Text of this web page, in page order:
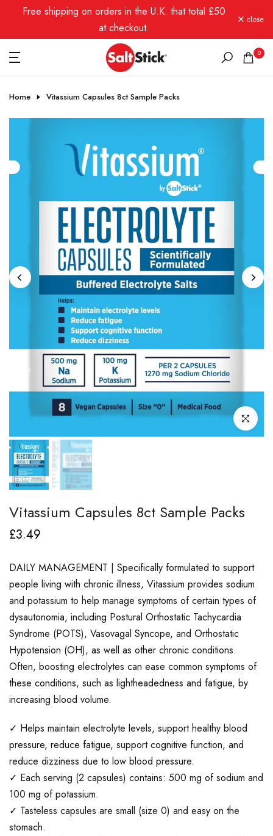
content
Free shipping on orders in the U.K. that total £50
at checkout.
close
0
Home Vitassium Capsules 8ct Sample Packs
Click to
Vitassium Capsules 8ct Sample Packs
£3.49
DAILY MANAGEMENT | Specifically formulated to support
people living with chronic illness, Vitassium provides sodium
and potassium to help manage symptoms of certain types of
dysautonomia, including Postural Orthostatic Tachycardia
Syndrome (POTS), Vasovagal Syncope, and Orthostatic
Hypotension (OH), as well as other chronic conditions.
Often, boosting electrolytes can ease common symptoms of
these conditions, such as lightheadedness and fatigue, by
increasing blood volume.
✓ Helps maintain electrolyte levels, support healthy blood
pressure, reduce fatigue, support cognitive function, and
reduce dizziness due to low blood pressure.
✓ Each serving (2 capsules) contains: 500 mg of sodium and
100 mg of potassium.
✓ Tasteless capsules are small (size 0) and easy on the
stomach.